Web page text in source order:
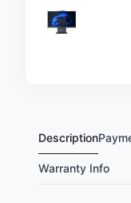
Description
Warranty Info